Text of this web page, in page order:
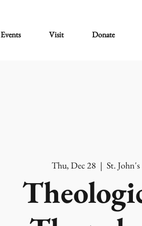
Events Visit Donate
Thu, Dec 28
  |
St. John's